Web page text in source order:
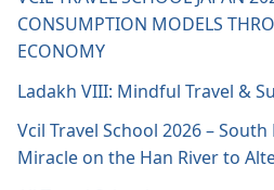
CONSUMPTION MODELS
ECONOMY
Ladakh VIII: Mindful Travel &
Vcil Travel School 2026 –
Miracle on the Han River to